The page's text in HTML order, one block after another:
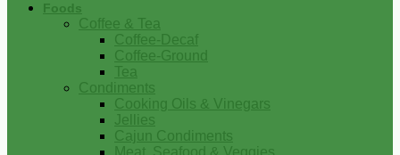
Foods
Coffee & Tea
Coffee-Decaf
Coffee-Ground
Tea
Condiments
Cooking Oils & Vinegars
Jellies
Cajun Condiments
Meat, Seafood & Veggies